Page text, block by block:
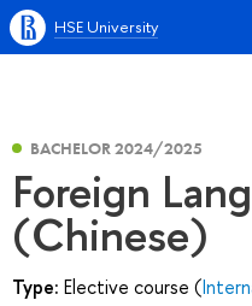
HSE University
BACHELOR 2024/2025
Foreign
(Chinese)
Type: Elective course (